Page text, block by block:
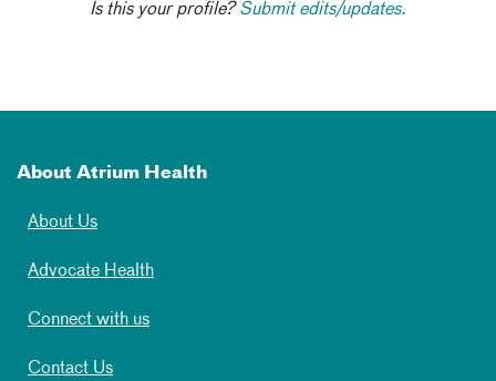
Is this your profile?Submit edits/updates.
About Atrium Health
About Us
Advocate Health
Connect with us
Contact Us